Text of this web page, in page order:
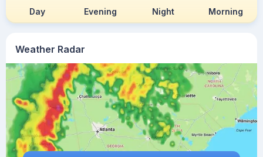
Weather Radar
Day Evening Night Morning